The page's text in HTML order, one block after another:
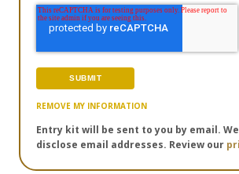
REMOVE MY INFORMATION
Entry kit will be sent to you by email.
disclose email addresses. Review our